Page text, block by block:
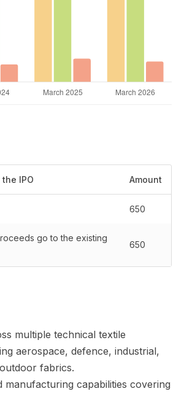
IPO Amount
650
go to the existing
650
multiple technical textile
aerospace, defence, industrial,
fabrics.
manufacturing capabilities covering